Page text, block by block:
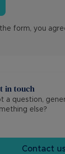
form, you
in touch
a question,
else?
Contact